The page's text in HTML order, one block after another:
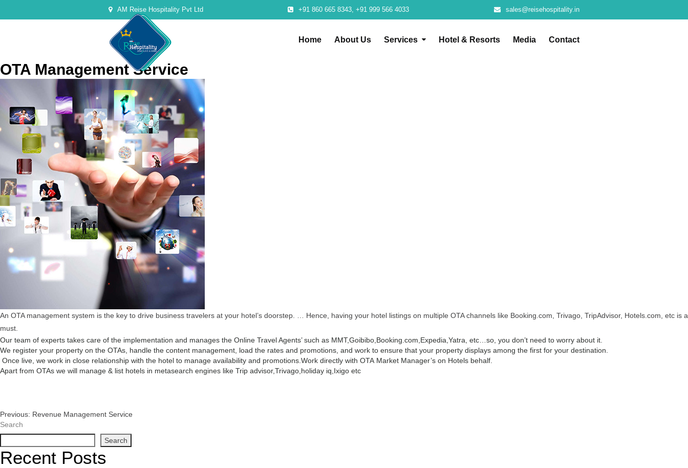
AM Reise Hospitality Pvt Ltd +91 860 665 8343, +91 999 566 4033 sales@reisehospitality.in
Home About Us Services Hotel & Resorts Media Contact
OTA Management Service
An OTA management system is the key to drive business travelers at your hotel’s doorstep. … Hence, having your hotel listings on multiple OTA channels like Booking.com, Trivago, TripAdvisor, Hotels.com, etc is a
must.
Our team of experts takes care of the implementation and manages the Online Travel Agents’ such as MMT,Goibibo,Booking.com,Expedia,Yatra, etc…so, you don’t need to worry about it.
We register your property on the OTAs, handle the content management, load the rates and promotions, and work to ensure that your property displays among the first for your destination.
Once live, we work in close relationship with the hotel to manage availability and promotions. Work directly with OTA Market Manager’s on Hotels behalf.
Apart from OTAs we will manage & list hotels in metasearch engines like Trip advisor,Trivago,holiday iq,Ixigo etc
Post
Navigation
Previous: Revenue Management Service
Search
Search
Recent Posts